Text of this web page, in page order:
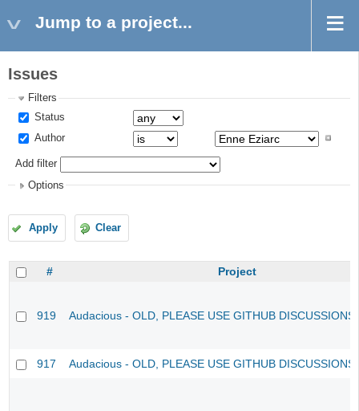
Jump to a project...
Issues
Filters
Status
Author
Add filter
Options
Apply Clear
# Project
919 Audacious - OLD, PLEASE USE GITHUB
917 Audacious - OLD, PLEASE USE GITHUB